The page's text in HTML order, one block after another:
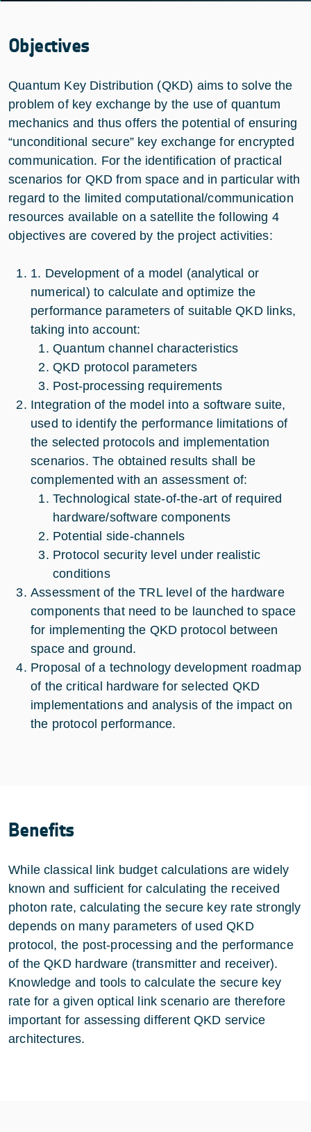
Objectives
Quantum Key Distribution (QKD) aims to solve the
problem of key exchange by the use of quantum
mechanics and thus offers the potential of ensuring
“unconditional secure” key exchange for encrypted
communication. For the identification of practical
scenarios for QKD from space and in particular with
regard to the limited computational/communication
resources available on a satellite the following 4
objectives are covered by the project activities:
1. Development of a model (analytical or
numerical) to calculate and optimize the
performance parameters of suitable QKD links,
taking into account:
Quantum channel characteristics
QKD protocol parameters
Post-processing requirements
Integration of the model into a software suite,
used to identify the performance limitations of
the selected protocols and implementation
scenarios. The obtained results shall be
complemented with an assessment of:
Technological state-of-the-art of required
hardware/software components
Potential side-channels
Protocol security level under realistic
conditions
Assessment of the TRL level of the hardware
components that need to be launched to space
for implementing the QKD protocol between
space and ground.
Proposal of a technology development roadmap
of the critical hardware for selected QKD
implementations and analysis of the impact on
the protocol performance.
Benefits
While classical link budget calculations are widely
known and sufficient for calculating the received
photon rate, calculating the secure key rate strongly
depends on many parameters of used QKD
protocol, the post-processing and the performance
of the QKD hardware (transmitter and receiver).
Knowledge and tools to calculate the secure key
rate for a given optical link scenario are therefore
important for assessing different QKD service
architectures.